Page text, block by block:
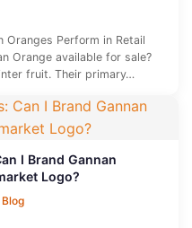
Oranges Perform in Retail
Orange available for sale?
fruit. Their primary…
I Brand Gannan
Logo?